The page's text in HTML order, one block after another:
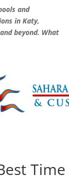
and
in Katy,
beyond. What